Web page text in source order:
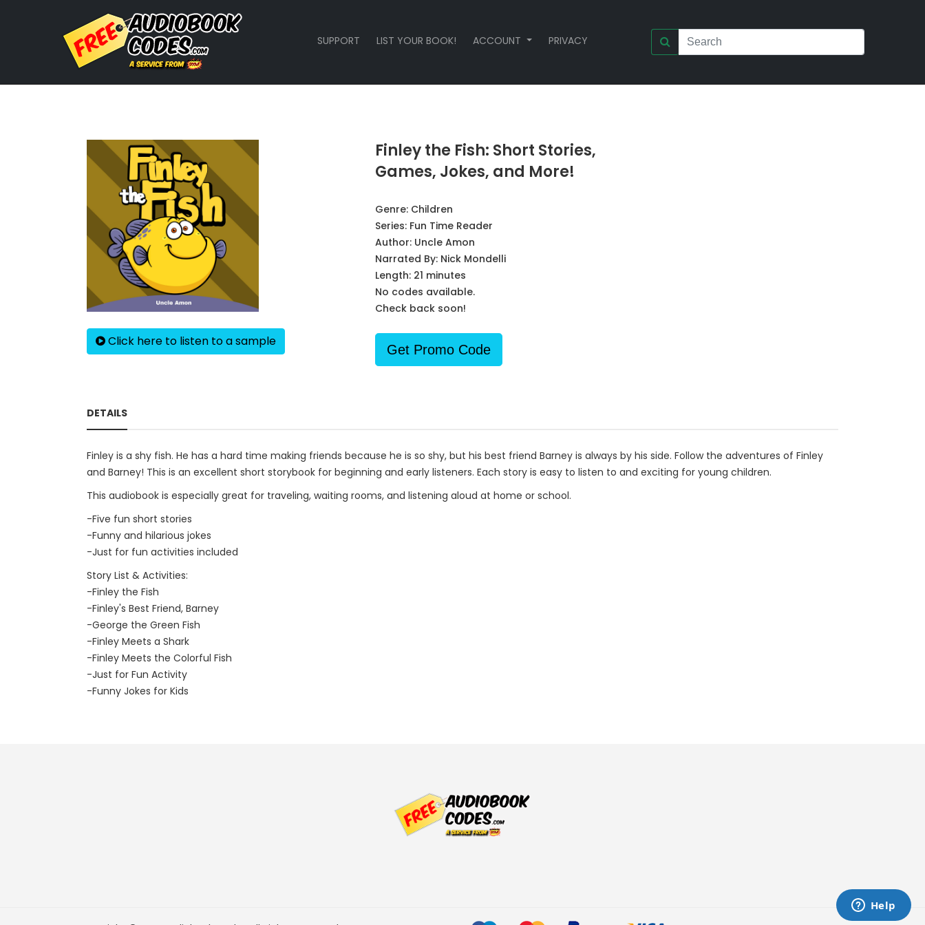
SUPPORT LIST YOUR BOOK! ACCOUNT PRIVACY
Click here to listen to a sample
Finley the Fish: Short Stories,
Games, Jokes, and More!
Genre: Children
Series: Fun Time Reader
Author: Uncle Amon
Narrated By: Nick Mondelli
Length: 21 minutes
No codes available.
Check back soon!
Get Promo Code
DETAILS
Finley is a shy fish. He has a hard time making friends because he is so shy, but his best friend Barney is always by his side. Follow the adventures of Finley
and Barney! This is an excellent short storybook for beginning and early listeners. Each story is easy to listen to and exciting for young children.
This audiobook is especially great for traveling, waiting rooms, and listening aloud at home or school.
-Five fun short stories
-Funny and hilarious jokes
-Just for fun activities included
Story List & Activities:
-Finley the Fish
-Finley's Best Friend, Barney
-George the Green Fish
-Finley Meets a Shark
-Finley Meets the Colorful Fish
-Just for Fun Activity
-Funny Jokes for Kids